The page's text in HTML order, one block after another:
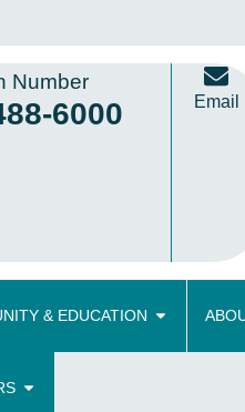
Number
6000 Email
& EDUCATION